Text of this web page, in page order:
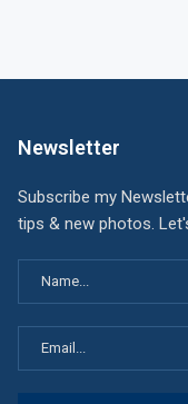
Newsletter
Subscribe my
tips & new photos.